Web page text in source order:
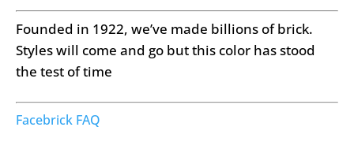
Founded in 1922, we’ve made billions of brick.
Styles will come and go but this color has stood
the test of time
Facebrick FAQ